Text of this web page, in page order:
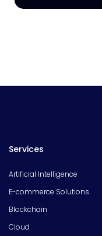
Services
Artificial Intelligence
E-commerce Solutions
Blockchain
Cloud